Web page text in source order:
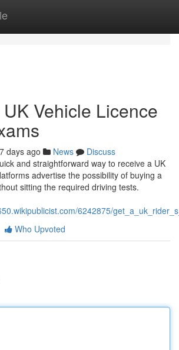
Vehicle Licence
days ago News
Discuss
and straightforward way to receive a UK
advertise the possibility of buying a
sitting the required driving tests.
6242875/
Who Upvoted